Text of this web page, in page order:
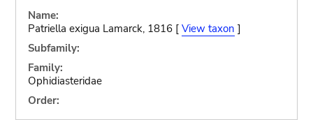
Name:
Patriella exigua Lamarck, 1816 [ View taxon ]
Subfamily:
Family:
Ophidiasteridae
Order: